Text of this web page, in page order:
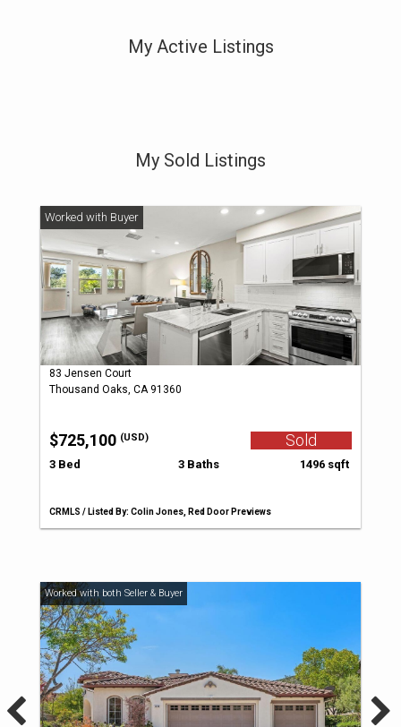
My Active Listings
My Sold Listings
83 Jensen Court
Thousand Oaks, CA 91360
$725,100 (USD) Sold
3 Bed 3 Baths 1496 sqft
CRMLS / Listed By: Colin Jones, Red Door Previews